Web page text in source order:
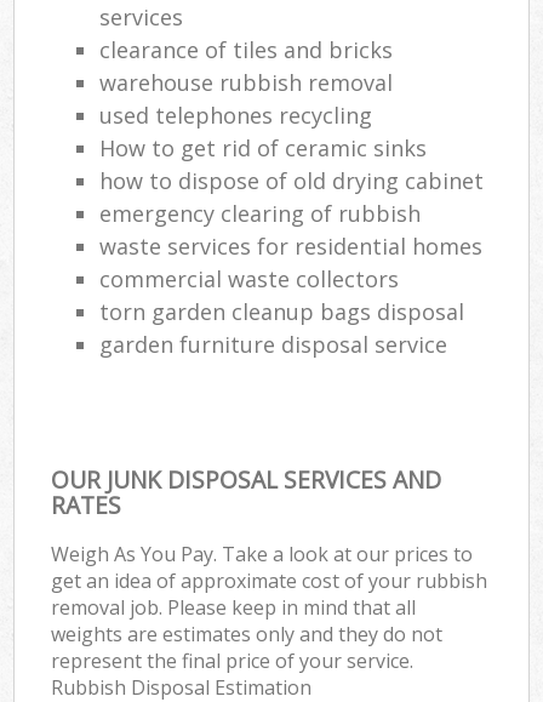
services
clearance of tiles and bricks
warehouse rubbish removal
used telephones recycling
How to get rid of ceramic sinks
how to dispose of old drying cabinet
emergency clearing of rubbish
waste services for residential homes
commercial waste collectors
torn garden cleanup bags disposal
garden furniture disposal service
OUR JUNK DISPOSAL SERVICES AND
RATES
Weigh As You Pay. Take a look at our prices to
get an idea of approximate cost of your rubbish
removal job. Please keep in mind that all
weights are estimates only and they do not
represent the final price of your service.
Rubbish Disposal Estimation